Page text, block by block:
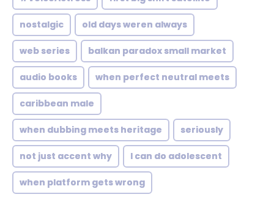
nostalgic old days weren always
web series balkan paradox small market
audio books when perfect neutral meets
caribbean male
when dubbing meets heritage seriously
not just accent why I can do adolescent
when platform gets wrong